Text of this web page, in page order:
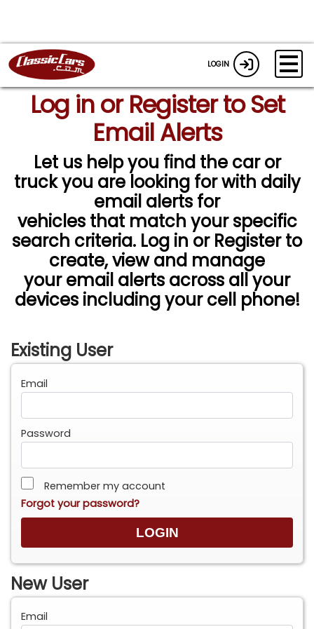
LOGIN
Log in or Register to Set
Email Alerts
Let us help you find the car or
truck you are looking for with daily
email alerts for
vehicles that match your specific
search criteria. Log in or Register to
create, view and manage
your email alerts across all your
devices including your cell phone!
Existing User
Email
Password
Remember my account
Forgot your password?
New User
Email